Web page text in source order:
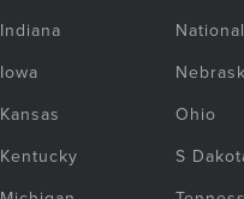
Indiana
Iowa
Kansas
Kentucky
National
Ohio
S